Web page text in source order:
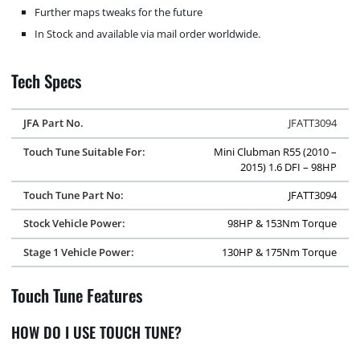
Further maps tweaks for the future
In Stock and available via mail order worldwide.
Tech Specs
JFA Part No.
JFATT3094
Touch Tune Suitable For:
Mini Clubman R55 (2010 –
2015) 1.6 DFI – 98HP
Touch Tune Part No:
JFATT3094
Stock Vehicle Power:
98HP & 153Nm Torque
Stage 1 Vehicle Power:
130HP & 175Nm Torque
Touch Tune Features
HOW DO I USE TOUCH TUNE?